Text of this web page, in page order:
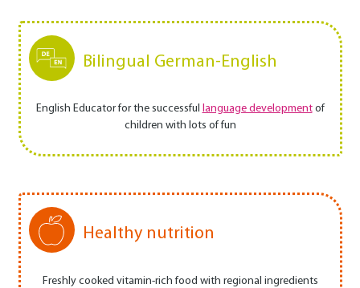
Bilingual German-English
English Educator for the successful language developmentof
children with lots of fun
Healthy nutrition
Freshly cooked vitamin-rich food with regional ingredients